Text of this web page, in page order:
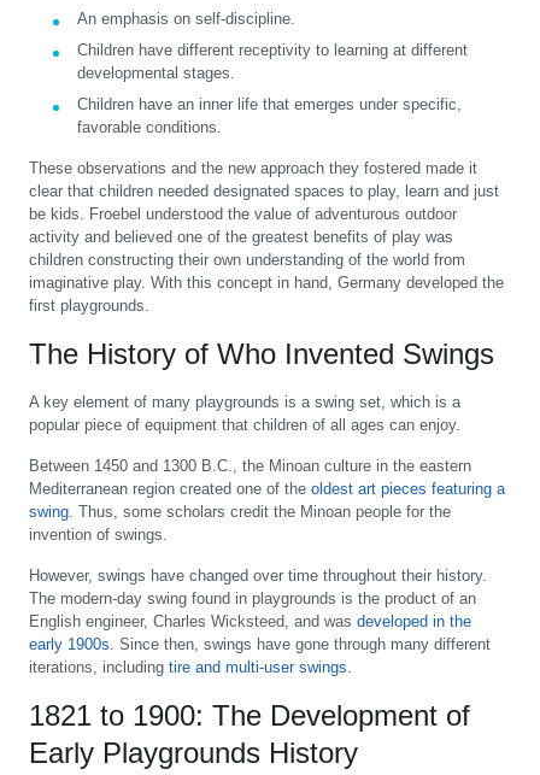
An emphasis on self-discipline.
Children have different receptivity to learning at different
developmental stages.
Children have an inner life that emerges under specific,
favorable conditions.
These observations and the new approach they fostered made it
clear that children needed designated spaces to play, learn and just
be kids. Froebel understood the value of adventurous outdoor
activity and believed one of the greatest benefits of play was
children constructing their own understanding of the world from
imaginative play. With this concept in hand, Germany developed the
first playgrounds.
The History of Who Invented Swings
A key element of many playgrounds is a swing set, which is a
popular piece of equipment that children of all ages can enjoy.
Between 1450 and 1300 B.C., the Minoan culture in the eastern
Mediterranean region created one of the oldest art pieces featuring a
swing. Thus, some scholars credit the Minoan people for the
invention of swings.
However, swings have changed over time throughout their history.
The modern-day swing found in playgrounds is the product of an
English engineer, Charles Wicksteed, and was developed in the
early 1900s. Since then, swings have gone through many different
iterations, including tire and multi-user swings.
1821 to 1900: The Development of
Early Playgrounds History